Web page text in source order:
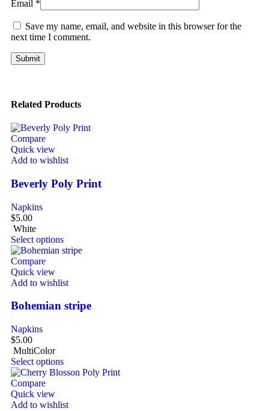
Email *
Save my name, email, and website in this browser for the
next time I comment.
Related Products
Compare
Quick view
Add to wishlist
Beverly Poly Print
Napkins
$5.00
White
Select options
Compare
Quick view
Add to wishlist
Bohemian stripe
Napkins
$5.00
MultiColor
Select options
Compare
Quick view
Add to wishlist